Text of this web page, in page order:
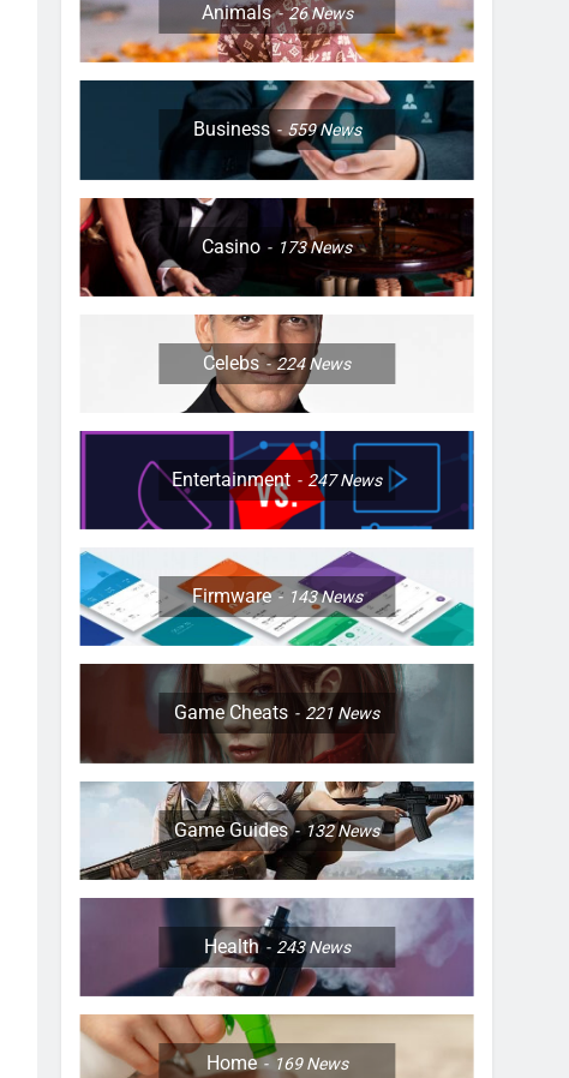
Animals 26News
Business 559News
Casino 173News
Celebs 224News
Entertainment 247News
Firmware 143News
Game Cheats 221 News
Game Guides 132News
Health 243News
Home 169News